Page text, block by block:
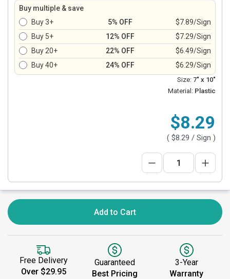
Buy multiple & save
Buy 3+
5% OFF
$7.89/Sign
Buy 5+
12% OFF
$7.29/Sign
Buy 20+
22% OFF
$6.49/Sign
Buy 40+
24% OFF $6.29/Sign
Size: 7" x 10"
Material: Plastic
$8.29
( $8.29 / Sign )
Add to Cart
Free Delivery
Over $29.95
Guaranteed
Best Pricing
3-Year
Warranty